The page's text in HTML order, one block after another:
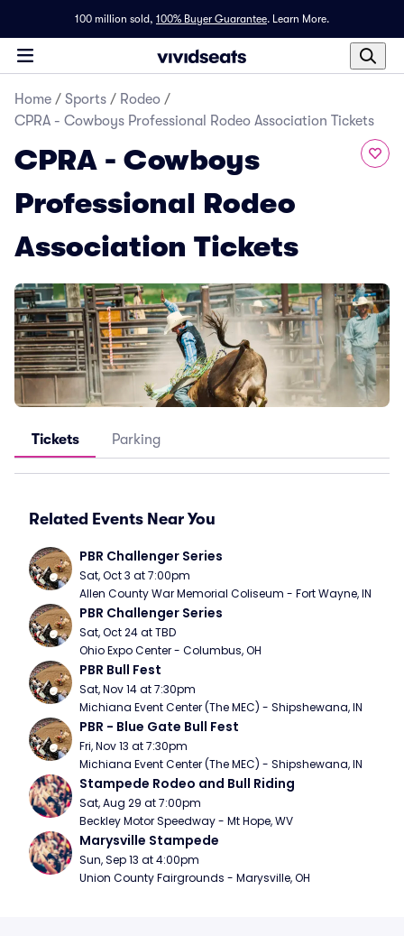
100 million sold, 100% Buyer Guarantee. Learn More.
Home / Sports / Rodeo /
CPRA - Cowboys Professional Rodeo Association Tickets
CPRA - Cowboys
Professional Rodeo
Association Tickets
Tickets Parking
Related Events Near You
PBR Challenger Series
Sat, Oct 3 at 7:00pm
Allen County War Memorial Coliseum - Fort Wayne, IN
PBR Challenger Series
Sat, Oct 24 at TBD
Ohio Expo Center - Columbus, OH
PBR Bull Fest
Sat, Nov 14 at 7:30pm
Michiana Event Center (The MEC) - Shipshewana, IN
PBR - Blue Gate Bull Fest
Fri, Nov 13 at 7:30pm
Michiana Event Center (The MEC) - Shipshewana, IN
Stampede Rodeo and Bull Riding
Sat, Aug 29 at 7:00pm
Beckley Motor Speedway - Mt Hope, WV
Marysville Stampede
Sun, Sep 13 at 4:00pm
Union County Fairgrounds - Marysville, OH